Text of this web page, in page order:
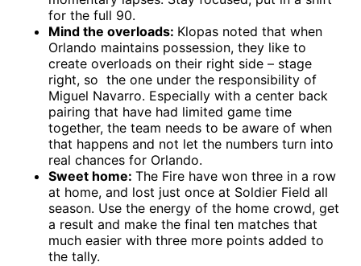
for the full 90.
Mind the overloads: Klopas noted that when
Orlando maintains possession, they like to
create overloads on their right side – stage
right, so the one under the responsibility of
Miguel Navarro. Especially with a center back
pairing that have had limited game time
together, the team needs to be aware of when
that happens and not let the numbers turn into
real chances for Orlando.
Sweet home: The Fire have won three in a row
at home, and lost just once at Soldier Field all
season. Use the energy of the home crowd, get
a result and make the final ten matches that
much easier with three more points added to
the tally.